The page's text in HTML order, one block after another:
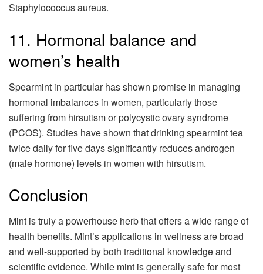
Staphylococcus aureus.
11. Hormonal balance and
women’s health
Spearmint in particular has shown promise in managing
hormonal imbalances in women, particularly those
suffering from hirsutism or polycystic ovary syndrome
(PCOS). Studies have shown that drinking spearmint tea
twice daily for five days significantly reduces androgen
(male hormone) levels in women with hirsutism.
Conclusion
Mint is truly a powerhouse herb that offers a wide range of
health benefits. Mint’s applications in wellness are broad
and well-supported by both traditional knowledge and
scientific evidence. While mint is generally safe for most